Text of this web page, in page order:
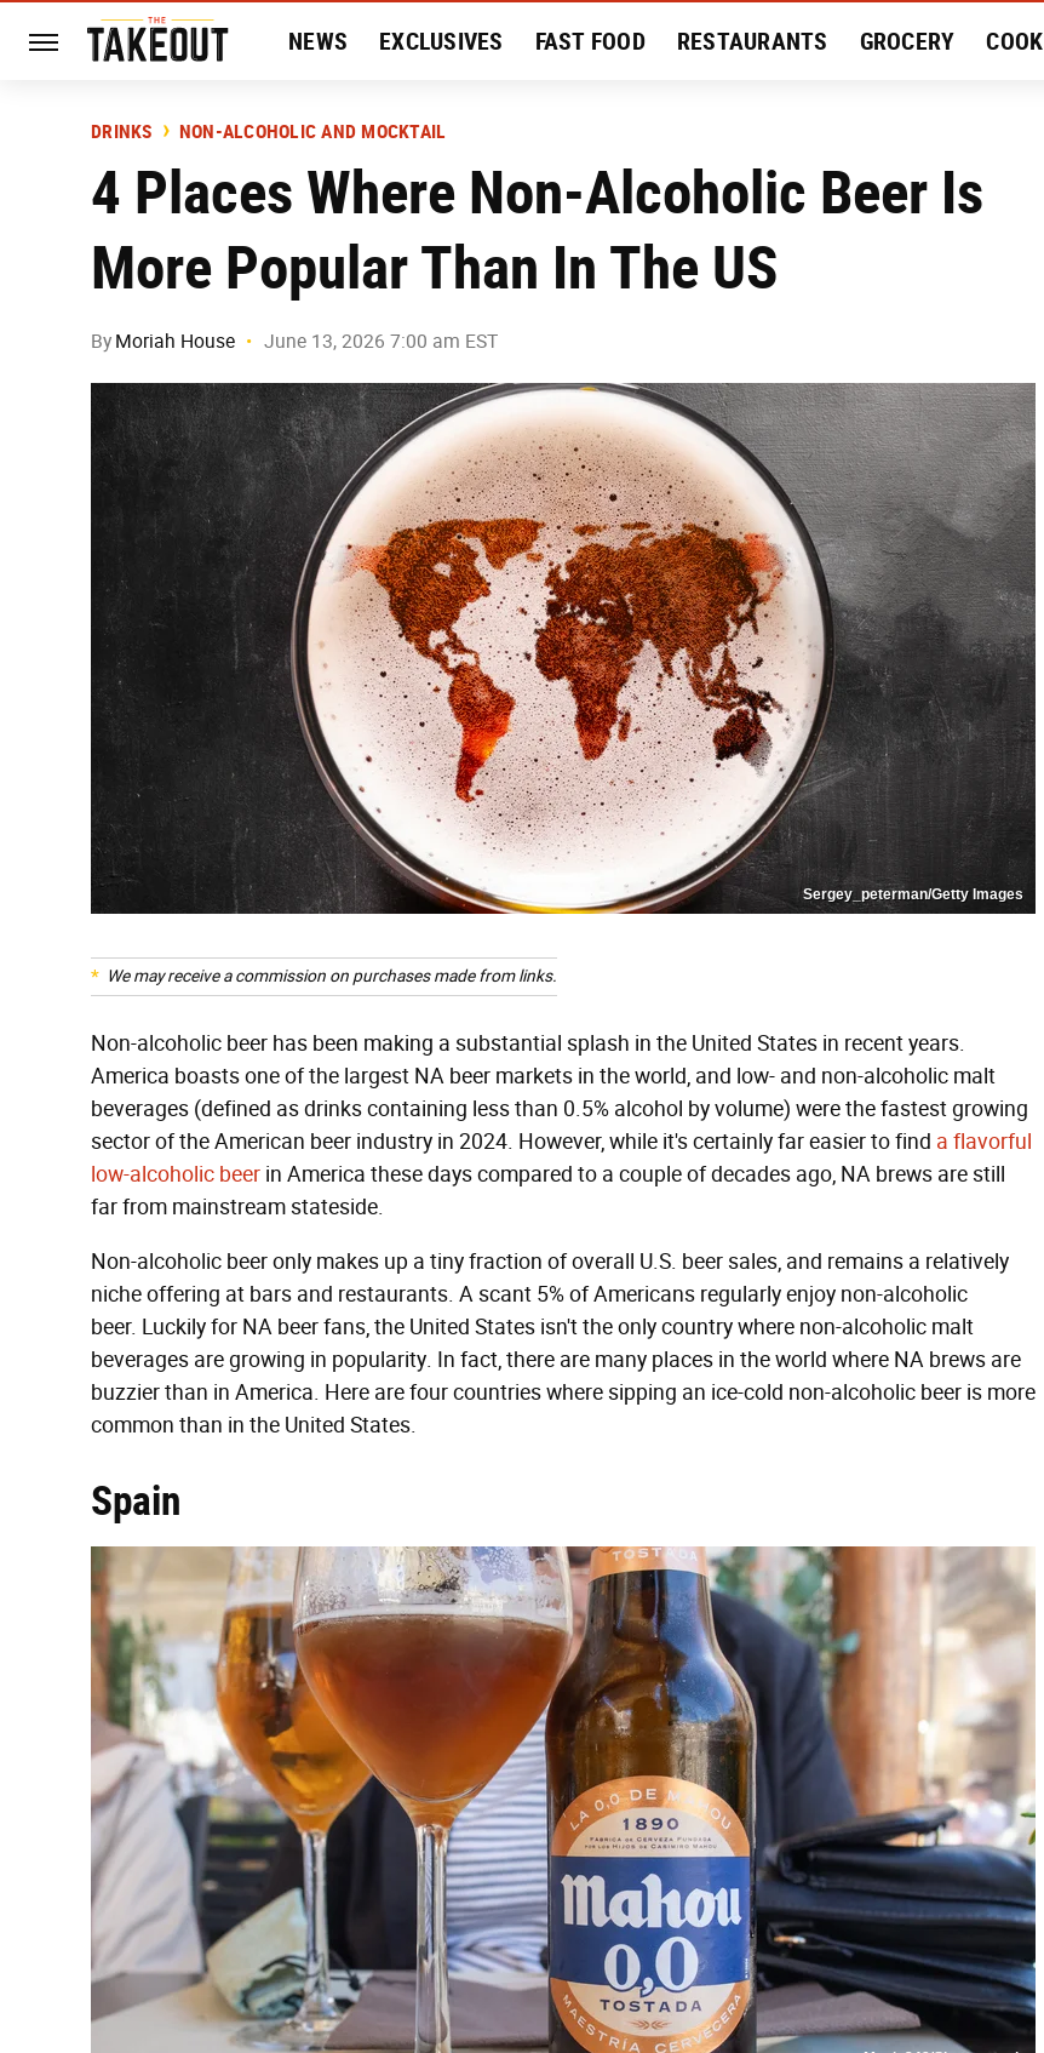
NEWS EXCLUSIVES FAST FOOD RESTAURANTS GROCERY COOK
HISTORY ENTERTAINMENT
DRINKS NON-ALCOHOLIC AND MOCKTAIL
4 Places Where Non-Alcoholic Beer Is
More Popular Than In The US
By Moriah House June 13, 2026 7:00 am EST
Sergey_peterman/Getty Images
We may receive a commission on purchases made from links.
Non-alcoholic beer has been making a substantial splash in the United States in recent years.
America boasts one of the largest NA beer markets in the world, and low- and non-alcoholic malt
beverages (defined as drinks containing less than 0.5% alcohol by volume) were the fastest growing
sector of the American beer industry in 2024. However, while it's certainly far easier to find a flavorful
low-alcoholic beer in America these days compared to a couple of decades ago, NA brews are still
far from mainstream stateside.
Non-alcoholic beer only makes up a tiny fraction of overall U.S. beer sales, and remains a relatively
niche offering at bars and restaurants. A scant 5% of Americans regularly enjoy non-alcoholic
beer. Luckily for NA beer fans, the United States isn't the only country where non-alcoholic malt
beverages are growing in popularity. In fact, there are many places in the world where NA brews are
buzzier than in America. Here are four countries where sipping an ice-cold non-alcoholic beer is more
common than in the United States.
Spain